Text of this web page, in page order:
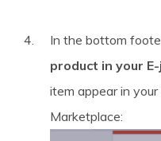
In the bottom
product in your
item appear in
Marketplace: